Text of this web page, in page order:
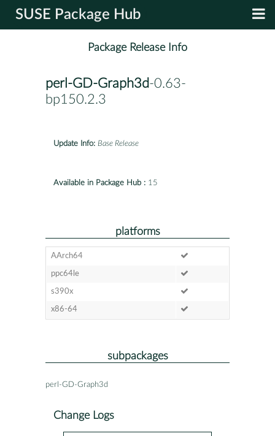
SUSE Package Hub
Package Release Info
perl-GD-Graph3d-0.63-
bp150.2.3
Update Info: Base Release
Available in Package Hub : 15
platforms
AArch64
ppc64le
s390x
x86-64
subpackages
perl-GD-Graph3d
Change Logs